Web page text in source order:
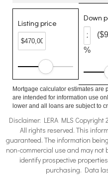
Listing price
Down
%
Mortgage calculator estimates are
are intended for information use
lower and all loans are subject to
Disclaimer: LERA MLS
All rights reserved. This
guaranteed. The information
non-commercial use and may
identify prospective
purchasing. Data